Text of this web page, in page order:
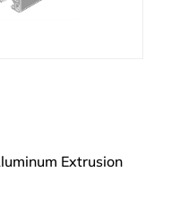
Extrusion